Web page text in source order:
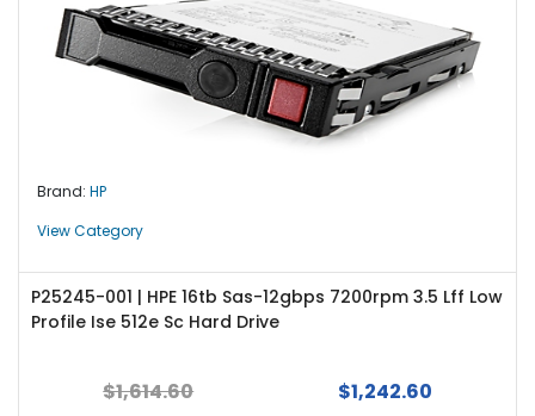
Brand: HP
View Category
P25245-001 | HPE 16tb Sas-12gbps 7200rpm 3.5 Lff Low
Profile Ise 512e Sc Hard Drive
$1,614.60 $1,242.60